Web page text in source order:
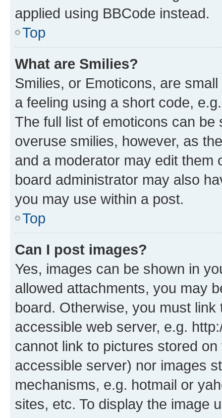
applied using BBCode instead.
Top
What are Smilies?
Smilies, or Emoticons, are
a feeling using a short code,
The full list of emoticons can
overuse smilies, however, as
and a moderator may edit them
board administrator may also
you may use within a post.
Top
Can I post images?
Yes, images can be shown in
allowed attachments, you may
board. Otherwise, you must
accessible web server, e.g.
cannot link to pictures stored
accessible server) nor images
mechanisms, e.g. hotmail or
sites, etc. To display the image